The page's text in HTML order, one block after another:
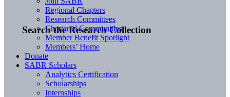
Search the Research Collection
Regional Chapters
Research Committees
Chartered Communities
Member Benefit Spotlight
Members’ Home
Donate
SABR Scholars
Analytics Certification
Scholarships
Internships